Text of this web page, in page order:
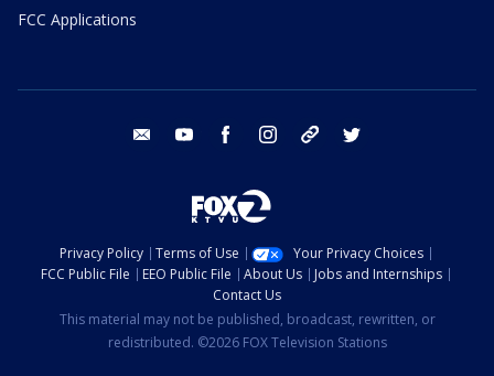
FCC Applications
email youtube facebook instagram tik tok
Privacy Policy Terms of Use
Your Privacy Choices
FCC Public File
EEO Public File About Us
Jobs and Internships
Contact Us
This material may not be published, broadcast, rewritten, or
redistributed. ©2026 FOX Television Stations